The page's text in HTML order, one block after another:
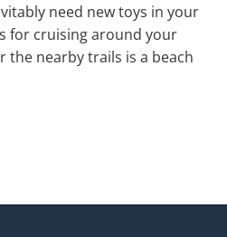
need new toys in your
for cruising around your
the nearby trails is a beach